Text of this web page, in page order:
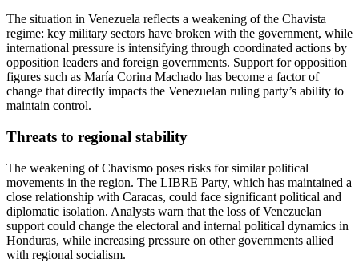
The situation in Venezuela reflects a weakening of the Chavista
regime: key military sectors have broken with the government, while
international pressure is intensifying through coordinated actions by
opposition leaders and foreign governments. Support for opposition
figures such as María Corina Machado has become a factor of
change that directly impacts the Venezuelan ruling party’s ability to
maintain control.
Threats to regional stability
The weakening of Chavismo poses risks for similar political
movements in the region. The LIBRE Party, which has maintained a
close relationship with Caracas, could face significant political and
diplomatic isolation. Analysts warn that the loss of Venezuelan
support could change the electoral and internal political dynamics in
Honduras, while increasing pressure on other governments allied
with regional socialism.